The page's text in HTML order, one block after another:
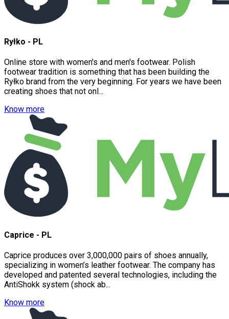
Ryłko - PL
Online store with women's and men's footwear. Polish
footwear tradition is something that has been building the
Ryłko brand from the very beginning. For years we have been
creating shoes that not onl...
Know more
Caprice - PL
Caprice produces over 3,000,000 pairs of shoes annually,
specializing in women’s leather footwear. The company has
developed and patented several technologies, including the
AntiShokk system (shock ab...
Know more